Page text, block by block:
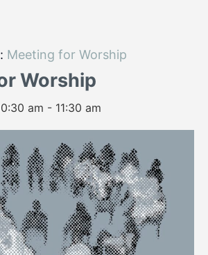
Meeting for Worship
Worship
am - 11:30 am